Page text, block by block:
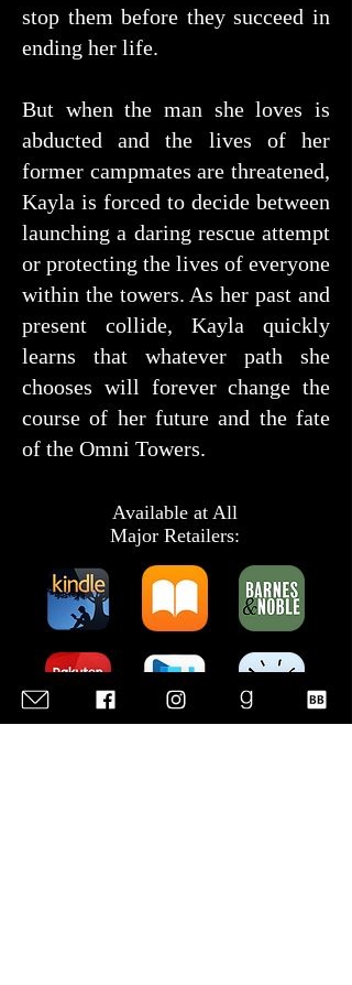
stop them before they succeed in
ending her life.
But when the man she loves is
abducted and the lives of her
former campmates are threatened,
Kayla is forced to decide between
launching a daring rescue attempt
or protecting the lives of everyone
within the towers. As her past and
present collide, Kayla quickly
learns that whatever path she
chooses will forever change the
course of her future and the fate
of the Omni Towers.
Available at All
Major Retailers: